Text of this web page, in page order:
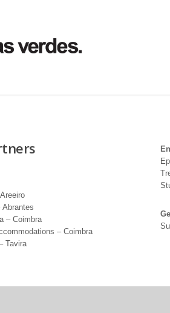
Abrantes
– Coimbra
– Coimbra
Tavira